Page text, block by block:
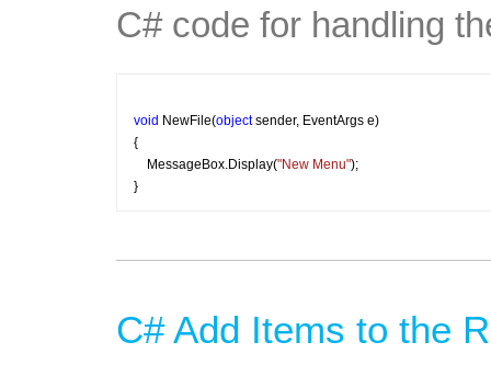
C# code for handling
void NewFile(object sender, EventArgs e)
{
    MessageBox.Display(
"New Menu");
}
C# Add Items to the